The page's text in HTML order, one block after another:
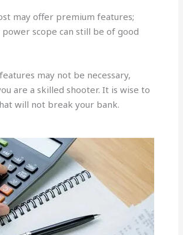
may offer premium features;
scope can still be of good
may not be necessary,
are a skilled shooter. It is wise to
will not break your bank.